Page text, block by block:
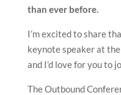
than ever before.
I’m excited to share
keynote speaker at
and I’d love for you to
The Outbound